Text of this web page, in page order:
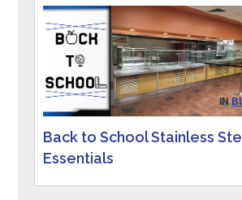
IN
Back to School Stainless
Essentials